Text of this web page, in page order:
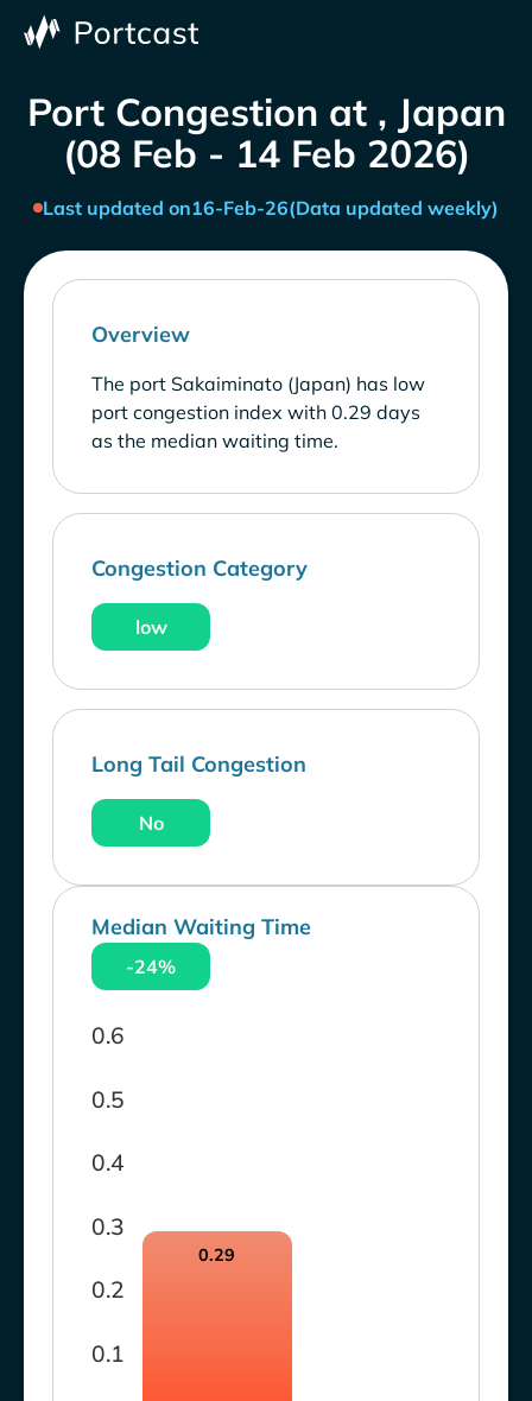
Port Congestion at , Japan
(08 Feb - 14 Feb 2026)
Last updated on16-Feb-26(Data updated weekly)
Overview
The port Sakaiminato (Japan) has low
port congestion index with 0.29 days
as the median waiting time.
Congestion Category
low
Long Tail Congestion
No
Median Waiting Time
-24%
0.1
0.2
0.3
0.4
0.5
0.6
0.29